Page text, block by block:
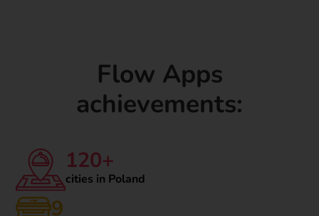
Flow Apps
achievements:
120+
cities in Poland
9